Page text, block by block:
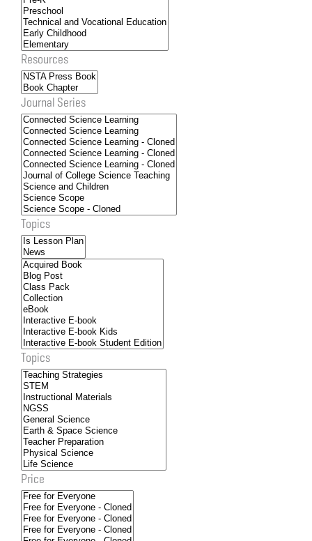
Resources
Journal Series
Topics
Topics
Price